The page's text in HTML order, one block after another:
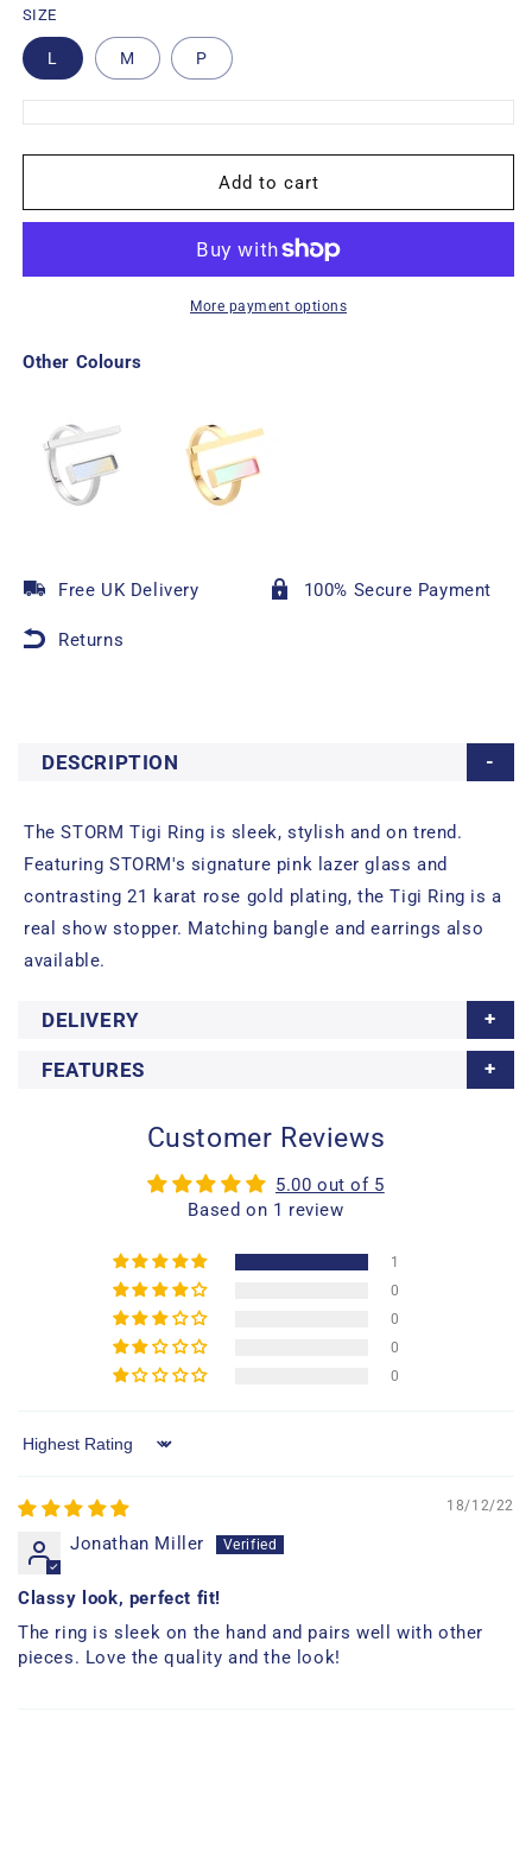
SIZE
L M P
Add to cart
More payment options
Other Colours
Free UK Delivery 100% Secure Payment
Returns
DESCRIPTION
The STORM Tigi Ring is sleek, stylish and on trend.
Featuring STORM's signature pink lazer glass and
contrasting 21 karat rose gold plating, the Tigi Ring is a
real show stopper. Matching bangle and earrings also
available.
DELIVERY
FEATURES
Customer Reviews
5.00 out of 5
Based on 1 review
1
0
0
0
0
Sort by
18/12/22
Jonathan Miller
Classy look, perfect fit!
The ring is sleek on the hand and pairs well with other
pieces. Love the quality and the look!